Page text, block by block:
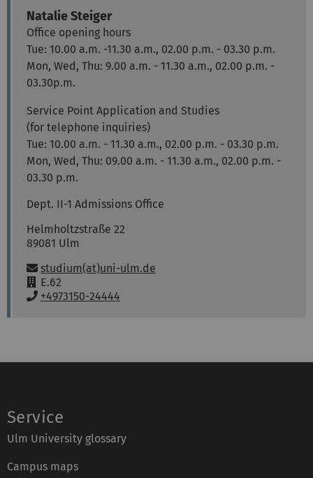
NatalieSteiger
Office opening hours
Tue: 10.00 a.m. -11.30 a.m., 02.00 p.m. - 03.30 p.m.
Mon, Wed, Thu: 9.00 a.m. - 11.30 a.m., 02.00 p.m. -
03.30p.m.
Service Point Application and Studies
(for telephone inquiries)
Tue: 10.00 a.m. - 11.30 a.m., 02.00 p.m. - 03.30 p.m.
Mon, Wed, Thu: 09.00 a.m. - 11.30 a.m., 02.00 p.m. -
03.30 p.m.
Dept. II-1 Admissions Office
Helmholtzstraße 22
89081 Ulm
Email:
studium(at)uni-ulm.de
R
o
E.62
P
:
+4973150-24444
Service
Ulm University glossary
Campus maps